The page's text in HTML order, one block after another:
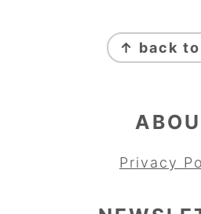
↑ back
Privacy